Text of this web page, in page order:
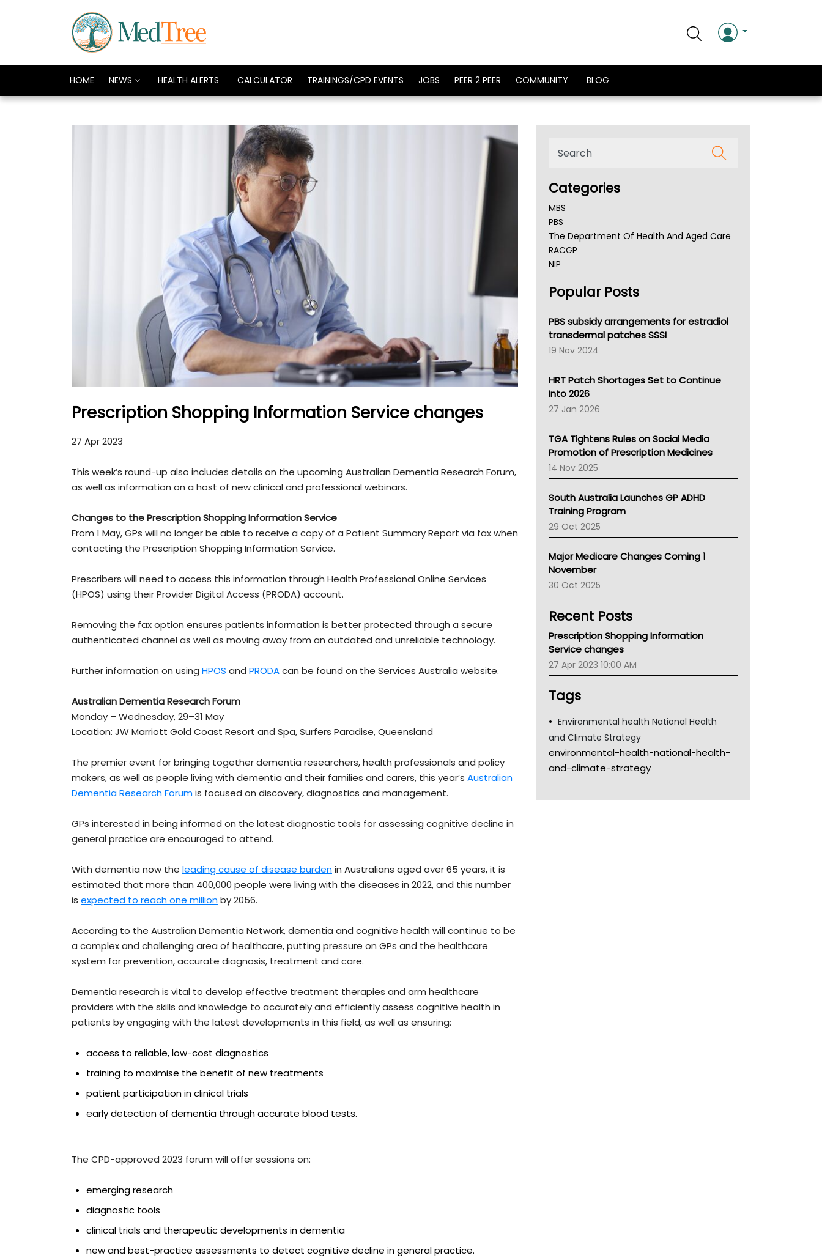
HOME NEWS HEALTH ALERTS CALCULATOR TRAININGS/CPD EVENTS JOBS PEER 2 PEER COMMUNITY BLOG
Prescription Shopping Information Service changes
27 Apr 2023
This week’s round-up also includes details on the upcoming Australian Dementia Research Forum,
as well as information on a host of new clinical and professional webinars.
Changes to thePrescription Shopping Information Service
From 1 May, GPs will no longer be able to receive a copy of a Patient Summary Report via fax when
contacting the Prescription Shopping Information Service.
Prescribers will need to access this information through Health Professional Online Services
(HPOS) using their Provider Digital Access (PRODA) account.
Removing the fax option ensures patients information is better protected through a secure
authenticated channel as well as moving away from an outdated and unreliable technology.
Further information on using HPOS and PRODAcan be found on the Services Australia website.
Australian Dementia Research Forum
Monday – Wednesday, 29–31 May
Location: JW Marriott Gold Coast Resort and Spa, Surfers Paradise, Queensland
The premier event for bringing together dementia researchers, health professionals and policy
makers, as well as people living with dementia and their families and carers, this year’s Australian
Dementia Research Forumis focused on discovery, diagnostics and management.
GPs interested in being informed on the latest diagnostic tools for assessing cognitive decline in
general practice are encouraged to attend.
With dementia now the leading cause of disease burdenin Australians aged over 65 years, it is
estimated that more than 400,000 people were living with the diseases in 2022, and this number
is expected to reach one millionby 2056.
According to the Australian Dementia Network, dementia and cognitive health will continue to be
a complex and challenging area of healthcare, putting pressure on GPs and the healthcare
system for prevention, accurate diagnosis, treatment and care.
Dementia research is vital to develop effective treatment therapies and arm healthcare
providers with the skills and knowledge to accurately and efficiently assess cognitive health in
patients by engaging with the latest developments in this field, as well as ensuring:
access to reliable, low-cost diagnostics
training to maximise the benefit of new treatments
patient participation in clinical trials
early detection of dementia through accurate blood tests.
The CPD-approved 2023 forum will offer sessions on:
emerging research
diagnostic tools
clinical trials and therapeutic developments in dementia
new and best-practice assessments to detect cognitive decline in general practice.
Categories
MBS
PBS
The Department Of Health And Aged Care
RACGP
NIP
NSW Health
Victoria Health
Tasmania News
Western Australia
SA Health
NT HEALTH
Pharmacy Board Of Ahpra
National Asthma Council
NT
AMA
NACCHO
BCNA
Australian College Of Nurse Practitioners
LFA
Palliative Care
Primary Health Network
Children's Health Queenland
Kidney Health
CHF
Gold Coast
Tsa
TGA
Popular Posts
PBS subsidy arrangements for estradiol
transdermal patches SSSI
19 Nov 2024
HRT Patch Shortages Set to Continue
Into 2026
27 Jan 2026
TGA Tightens Rules on Social Media
Promotion of Prescription Medicines
14 Nov 2025
South Australia Launches GP ADHD
Training Program
29 Oct 2025
Major Medicare Changes Coming 1
November
30 Oct 2025
Recent Posts
Prescription Shopping Information
Service changes
27 Apr 2023 10:00 AM
Tags
Environmental health National Health
and Climate Strategy
environmental-health-national-health-
and-climate-strategy